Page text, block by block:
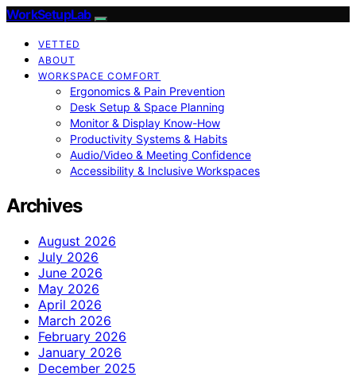
WorkSetupLab
VETTED
ABOUT
WORKSPACE COMFORT
Ergonomics & Pain Prevention
Desk Setup & Space Planning
Monitor & Display Know-How
Productivity Systems & Habits
Audio/Video & Meeting Confidence
Accessibility & Inclusive Workspaces
Archives
August 2026
July 2026
June 2026
May 2026
April 2026
March 2026
February 2026
January 2026
December 2025